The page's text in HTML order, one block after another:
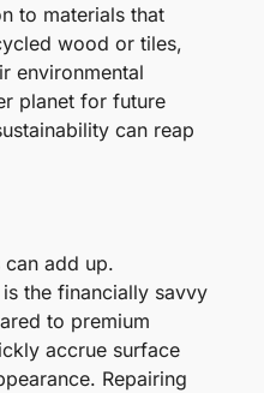
to materials that
wood or tiles,
environmental
planet for future
can reap
add up.
the financially savvy
to premium
accrue surface
Repairing